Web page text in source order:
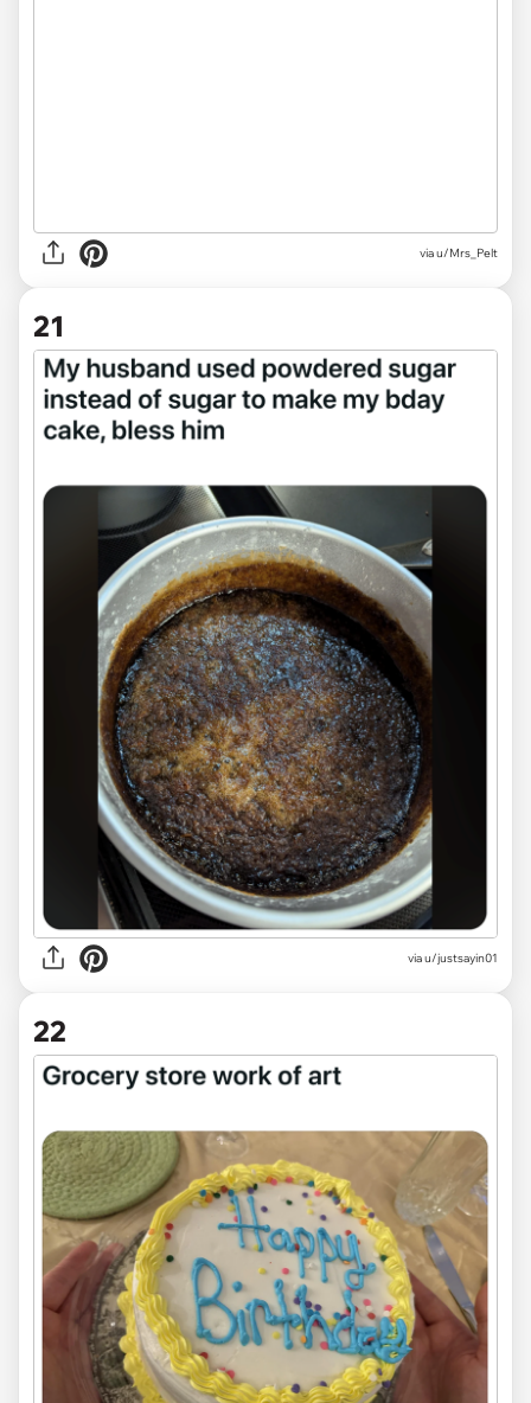
viau/Mrs_Pelt
21
viau/justsayin01
22